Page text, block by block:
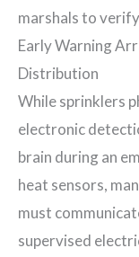
marshals to
Early Warning
Distribution
While sprinklers
electronic
brain during an
heat sensors,
must
supervised